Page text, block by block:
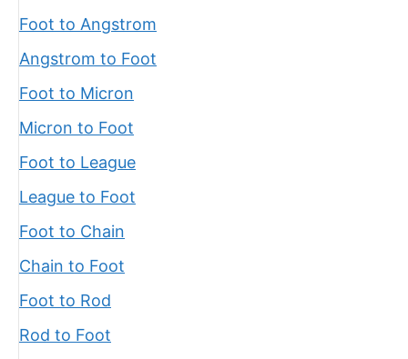
Foot to Angstrom
Angstrom to Foot
Foot to Micron
Micron to Foot
Foot to League
League to Foot
Foot to Chain
Chain to Foot
Foot to Rod
Rod to Foot